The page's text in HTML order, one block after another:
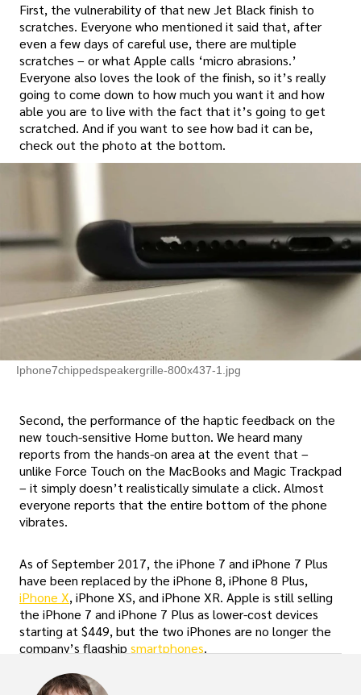
First, the vulnerability of that new Jet Black finish to
scratches. Everyone who mentioned it said that, after
even a few days of careful use, there are multiple
scratches – or what Apple calls ‘micro abrasions.’
Everyone also loves the look of the finish, so it’s really
going to come down to how much you want it and how
able you are to live with the fact that it’s going to get
scratched. And if you want to see how bad it can be,
check out the photo at the bottom.
Iphone7chippedspeakergrille-800x437-1.jpg
Second, the performance of the haptic feedback on the
new touch-sensitive Home button. We heard many
reports from the hands-on area at the event that –
unlike Force Touch on the MacBooks and Magic Trackpad
– it simply doesn’t realistically simulate a click. Almost
everyone reports that the entire bottom of the phone
vibrates.
As of September 2017, the iPhone 7 and iPhone 7 Plus
have been replaced by the iPhone 8, iPhone 8 Plus,
iPhone X, iPhone XS, and iPhone XR. Apple is still selling
the iPhone 7 and iPhone 7 Plus as lower-cost devices
starting at $449, but the two iPhones are no longer the
company’s flagship smartphones.